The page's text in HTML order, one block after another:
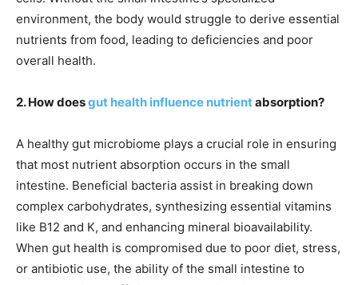
environment, the body would struggle to derive essential
nutrients from food, leading to deficiencies and poor
overall health.
2. How doesgut health influence nutrientabsorption?
A healthy gut microbiome plays a crucial role in ensuring
that most nutrient absorption occurs in the small
intestine. Beneficial bacteria assist in breaking down
complex carbohydrates, synthesizing essential vitamins
like B12 and K, and enhancing mineral bioavailability.
When gut health is compromised due to poor diet, stress,
or antibiotic use, the ability of the small intestine to